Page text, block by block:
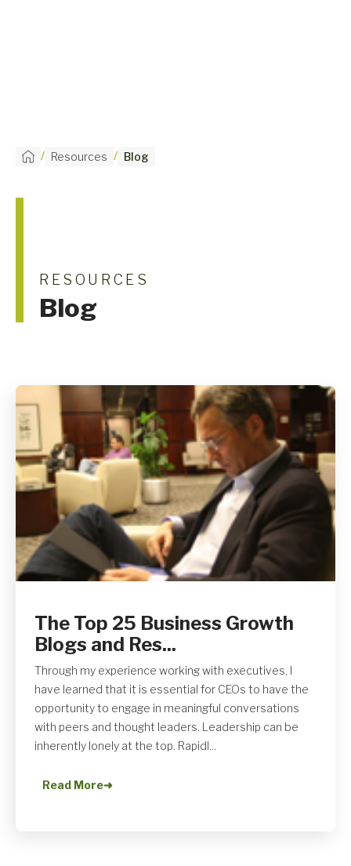
/ Resources / Blog
RESOURCES
Blog
The Top 25 Business Growth
Blogs and Res...
Through my experience working with executives, I
have learned that it is essential for CEOs to have the
opportunity to engage in meaningful conversations
with peers and thought leaders. Leadership can be
inherently lonely at the top. Rapidl...
Read More➜